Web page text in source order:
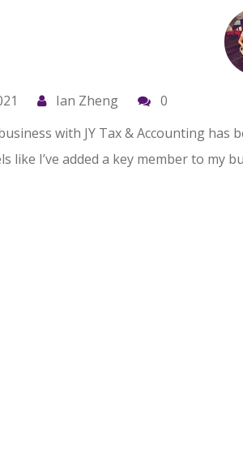
Ian Zheng
0
with JY Tax & Accounting has
like I’ve added a key member to my
listened to Pauline speak at numerous
doesn’t to the business being discussed.